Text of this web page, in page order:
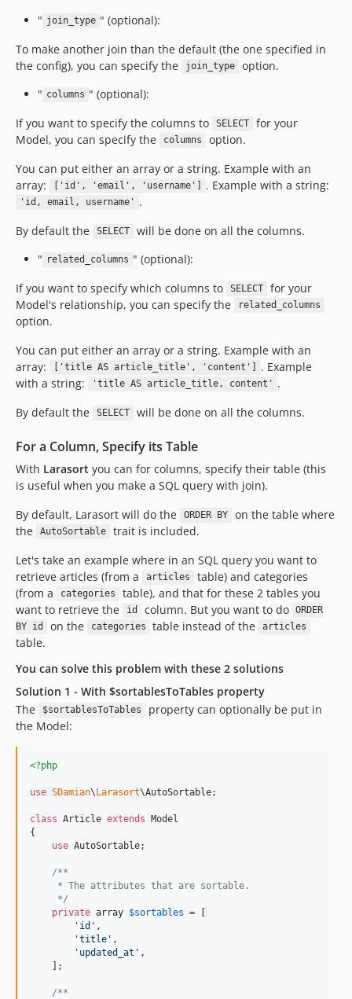
" join_type " (optional):
To make another join than the default (the one specified in
the config), you can specify the
join_type
option.
" columns " (optional):
If you want to specify the columns to
SELECT
for your
Model, you can specify the
columns
option.
You can put either an array or a string. Example with an
array:
['id', 'email', 'username'] . Example with a string:
'id, email, username'
.
By default the
SELECT
will be done on all the columns.
" related_columns " (optional):
If you want to specify which columns to
SELECT
for your
Model's relationship, you can specify the
related_columns
option.
You can put either an array or a string. Example with an
array:
['title AS article_title', 'content']
. Example
with a string:
'title AS article_title, content'
.
By default the
SELECT will be done on all the columns.
For a Column, Specify its Table
With Larasort you can for columns, specify their table (this
is useful when you make a SQL query with join).
By default, Larasort will do the
ORDER BY
on the table where
the
AutoSortable
trait is included.
Let's take an example where in an SQL query you want to
retrieve articles (from a
articles
table) and categories
(from a
categories
table), and that for these 2 tables you
want to retrieve the
id column. But you want to do ORDER
BY id
on the categories table instead of the articles
table.
You can solve this problem with these 2 solutions
Solution 1 - With $sortablesToTables property
The
$sortablesToTables
property can optionally be put in
the Model:
<?php
use SDamian\Larasort\AutoSortable;
class Article extends Model
{
use AutoSortable;
/**
     * The attributes that are sortable.
     */
private array $sortables = [
' id ' ,
'title ' ,
' updated_at ' ,
    ];
/**